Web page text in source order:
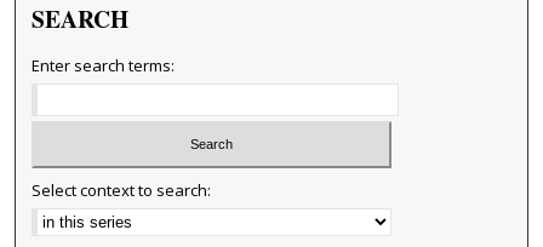
SEARCH
Enter search terms:
Select context to search: